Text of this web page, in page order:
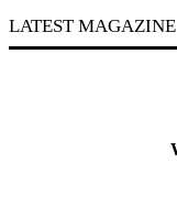
LATEST MAGAZINE